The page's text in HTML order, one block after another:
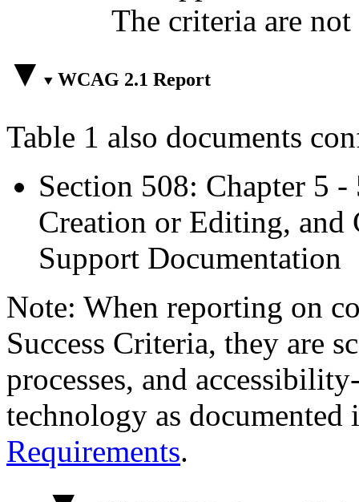
The criteria are
WCAG 2.1 Report
Table 1 also documents
Section 508: Chapter 5
Creation or Editing, and
Support Documentation
Note: When reporting on
Success Criteria, they are
processes, and
technology as
Requirements.